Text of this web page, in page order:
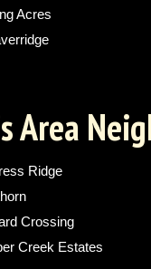
Acres
Area
Ridge
Crossing
Creek Estates